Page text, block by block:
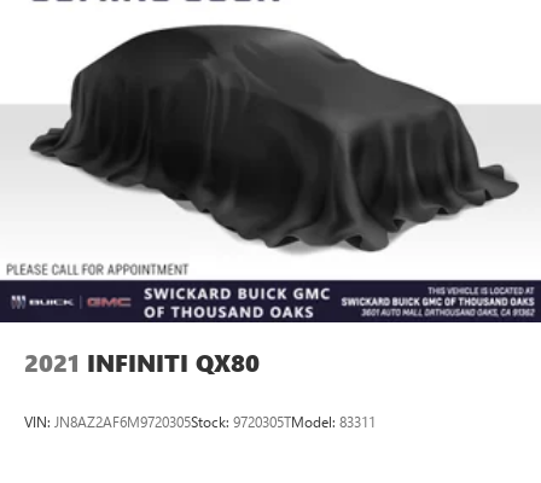
2021 INFINITI QX80
VIN: JN8AZ2AF6M9720305Stock: 9720305TModel: 83311